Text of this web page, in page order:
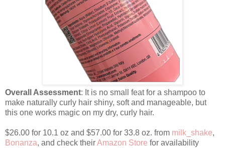
Overall Assessment: It is no small feat for a shampoo to
make naturally curly hair shiny, soft and manageable, but
this one works magic on my dry, curly hair.
$26.00 for 10.1 oz and $57.00 for 33.8 oz. from milk_shake,
Bonanza, and check theirAmazon Store for availability